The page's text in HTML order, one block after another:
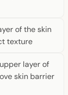
of the skin
texture
layer of
skin barrier